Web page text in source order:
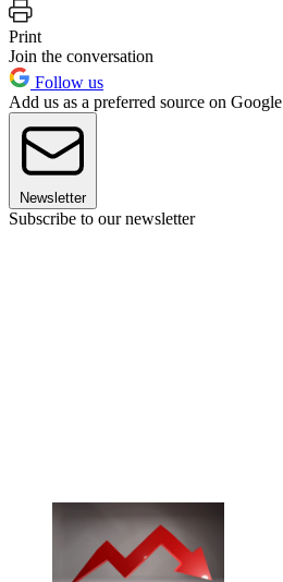
Print
Join the conversation
Follow us
Add us as a preferred source on Google
Newsletter
Subscribe to our newsletter